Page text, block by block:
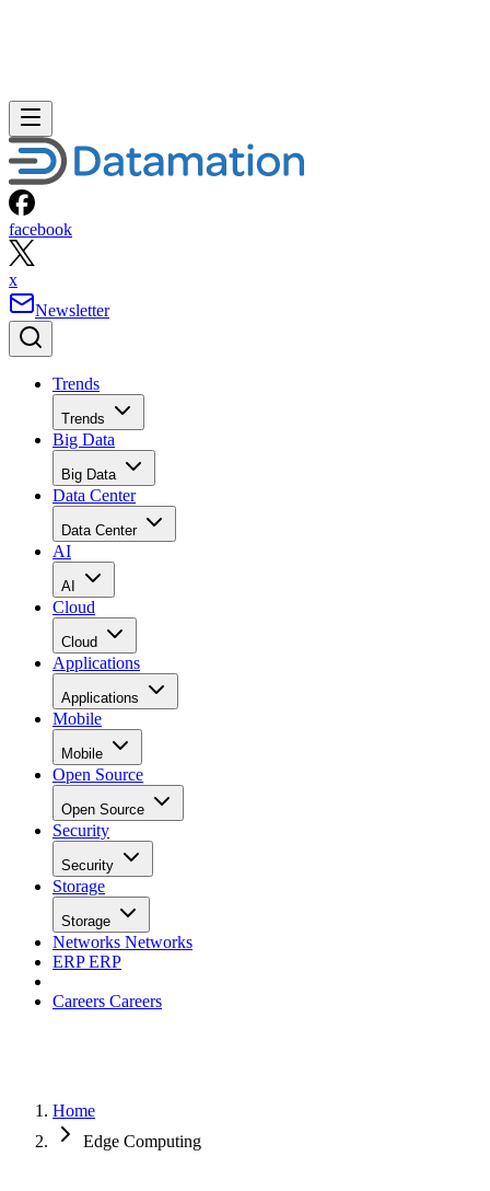
facebook
x
Newsletter
Trends
Trends
Big Data
Big Data
Data Center
Data Center
AI
AI
Cloud
Cloud
Applications
Applications
Mobile
Mobile
Open Source
Open Source
Security
Security
Storage
Storage
Networks Networks
ERPERP
Careers Careers
Home
Edge Computing